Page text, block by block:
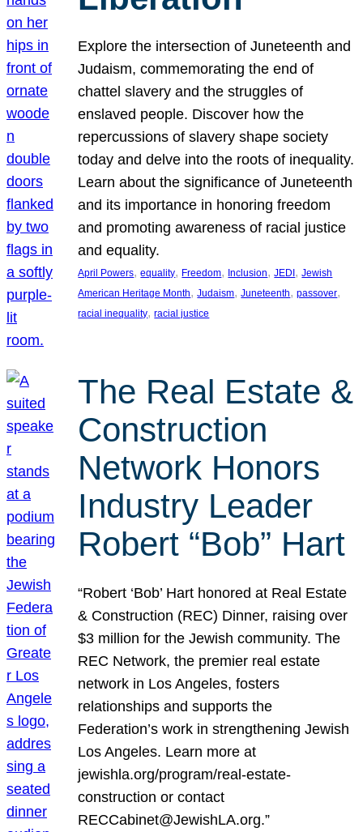
Explore the intersection of Juneteenth and
Judaism, commemorating the end of
chattel slavery and the struggles of
enslaved people. Discover how the
repercussions of slavery shape society
today and delve into the roots of inequality.
Learn about the significance of Juneteenth
and its importance in honoring freedom
and promoting awareness of racial justice
and equality.
April Powers, equality, Freedom, Inclusion, JEDI, Jewish
American Heritage Month, Judaism, Juneteenth, passover
racial inequality, racial justice
The Real Estate &
Construction
Network Honors
Industry Leader
Robert “Bob” Hart
“Robert ‘Bob’ Hart honored at Real Estate
& Construction (REC) Dinner, raising over
$3 million for the Jewish community. The
REC Network, the premier real estate
network in Los Angeles, fosters
relationships and supports the
Federation’s work in strengthening Jewish
Los Angeles. Learn more at
jewishla.org/program/real-estate-
construction or contact
RECCabinet@JewishLA.org.”